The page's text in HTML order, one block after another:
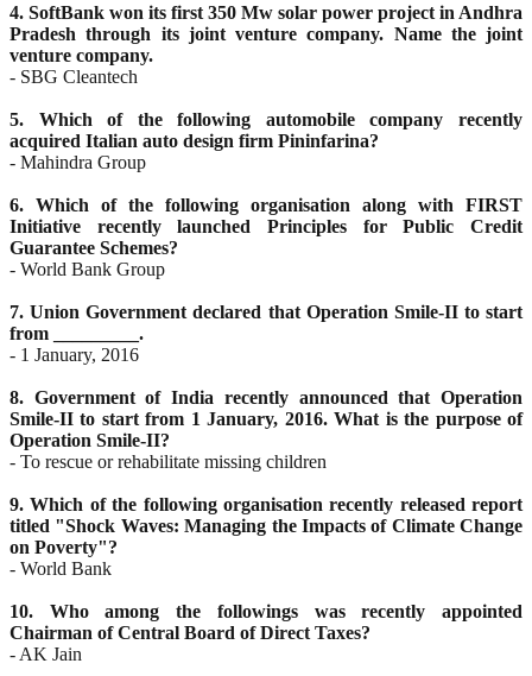
4. SoftBank won its first 350 Mw solar power project in Andhra
Pradesh through its joint venture company. Name the joint
venture company.
- SBG Cleantech
5. Which of the following automobile company recently
acquired Italian auto design firm Pininfarina?
- Mahindra Group
6. Which of the following organisation along with FIRST
Initiative recently launched Principles for Public
Credit
Guarantee Schemes?
- World Bank Group
7. Union Government declared that Operation Smile-II to start
from _________.
- 1 January, 2016
8. Government of India recently announced that Operation
Smile-II to start from 1 January, 2016. What is the purpose of
Operation Smile-II?
- To rescue or rehabilitate missing children
9. Which of the following organisation recently released report
titled "Shock Waves: Managing the Impacts of Climate Change
on Poverty"?
- World Bank
10. Who among the followings was recently appointed
Chairman of Central Board of Direct Taxes?
- AK Jain